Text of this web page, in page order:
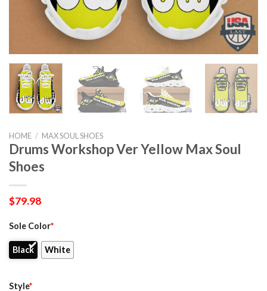
HOME / MAX SOUL SHOES
Drums Workshop Ver Yellow Max Soul
Shoes
$79.98
Sole Color*
Black White
Style*